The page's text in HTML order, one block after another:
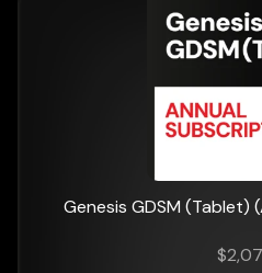
Genesis GDSM (Tablet)
$